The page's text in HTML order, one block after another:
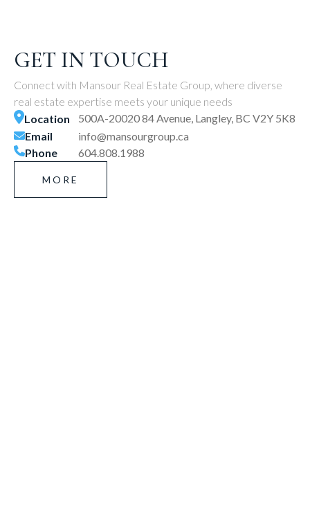
GET IN TOUCH
Connect with Mansour Real Estate Group, where diverse
real estate expertise meets your unique needs
Location
500A-20020 84 Avenue, Langley, BC V2Y 5K8
Email
info@mansourgroup.ca
Phone
604.808.1988
MORE